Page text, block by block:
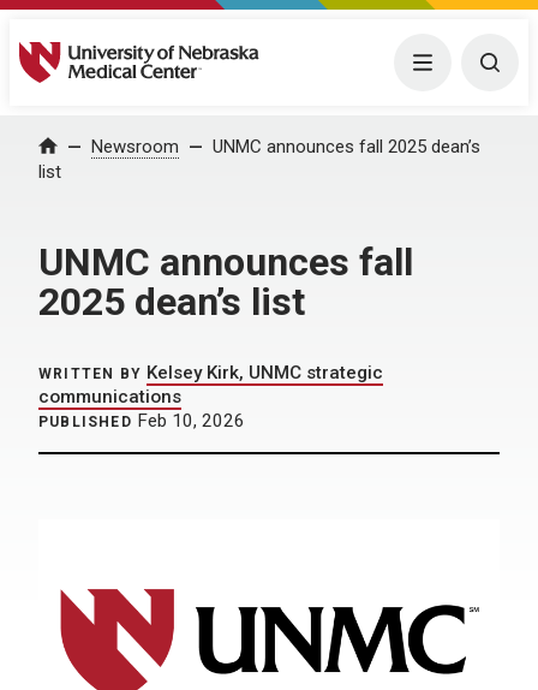
University of Nebraska Medical Center Menu
Home Newsroom
UNMC announces fall 2025 dean’s
list
UNMC announces fall
2025 dean’s list
WRITTEN BY Kelsey Kirk, UNMC strategic
communications
PUBLISHED Feb 10, 2026